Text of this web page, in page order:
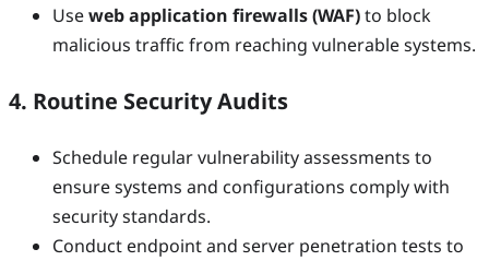
Useweb application firewalls (WAF)to block
malicious traffic from reaching vulnerable systems.
4. Routine Security Audits
Schedule regular vulnerability assessments to
ensure systems and configurations comply with
security standards.
Conduct endpoint and server penetration tests to